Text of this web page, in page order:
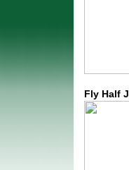
Fly Half